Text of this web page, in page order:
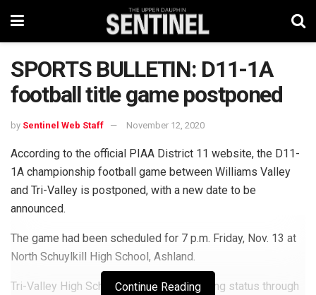
SPORTS BULLETIN: D11-1A
football title game postponed
by Sentinel Web Staff November 12, 2020
According to the official PIAA District 11 website, the D11-
1A championship football game between Williams Valley
and Tri-Valley is postponed, with a new date to be
announced.
The game had been scheduled for 7 p.m. Friday, Nov. 13 at
North Schuylkill High School, Ashland.
Tri-Valley High School is on remote learning status through
Continue Reading